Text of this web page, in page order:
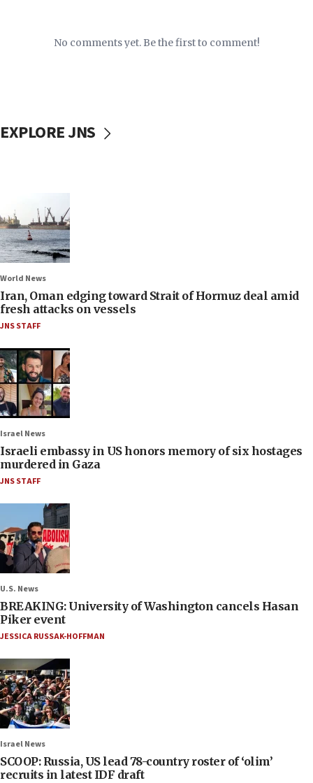
No comments yet. Be the first to comment!
EXPLORE JNS
World News
Iran, Oman edging toward Strait of Hormuz deal amid
fresh attacks on vessels
JNS STAFF
Israel News
Israeli embassy in US honors memory of six hostages
murdered in Gaza
JNS STAFF
U.S. News
BREAKING: University of Washington cancels Hasan
Piker event
JESSICA RUSSAK-HOFFMAN
Israel News
SCOOP: Russia, US lead 78-country roster of ‘olim’
recruits in latest IDF draft